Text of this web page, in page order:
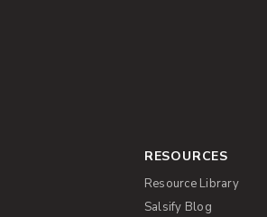
RESOURCES
Resource Library
Salsify Blog